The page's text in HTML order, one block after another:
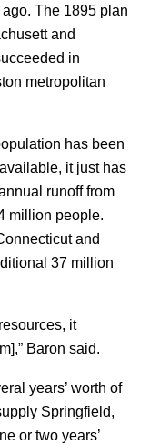
The 1895 plan
and
in
metropolitan
has been
it just has
runoff from
million people.
and
37 million
it
Baron said.
years’ worth of
Springfield,
or two years’